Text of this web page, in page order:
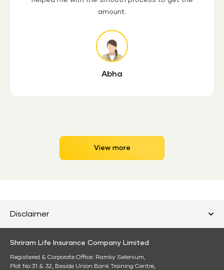
amount.
Abha
View more
Disclaimer
Shriram Life Insurance Company Limited
Registered & Corporate Office: Ramky Selenium,
Plot No:31 & 32, Beside Union Bank Training Centre,